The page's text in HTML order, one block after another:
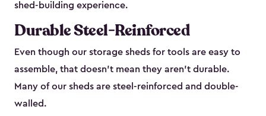
shed-building experience.
Durable Steel-Reinforced
Even though our storage sheds for tools are easy to
assemble, that doesn’t mean they aren’t durable.
Many of our sheds are steel-reinforced and double-
walled.